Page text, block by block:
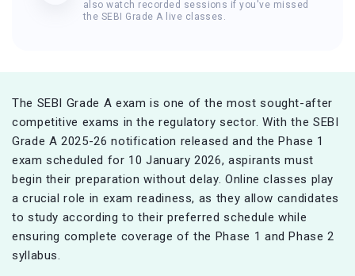
also watch recorded sessions if you've missed
the SEBI Grade A live classes.
The SEBI Grade A exam is one of the most sought-after
competitive exams in the regulatory sector. With the SEBI
Grade A 2025-26 notification released and the Phase 1
exam scheduled for 10 January 2026, aspirants must
begin their preparation without delay. Online classes play
a crucial role in exam readiness, as they allow candidates
to study according to their preferred schedule while
ensuring complete coverage of the Phase 1 and Phase 2
syllabus.